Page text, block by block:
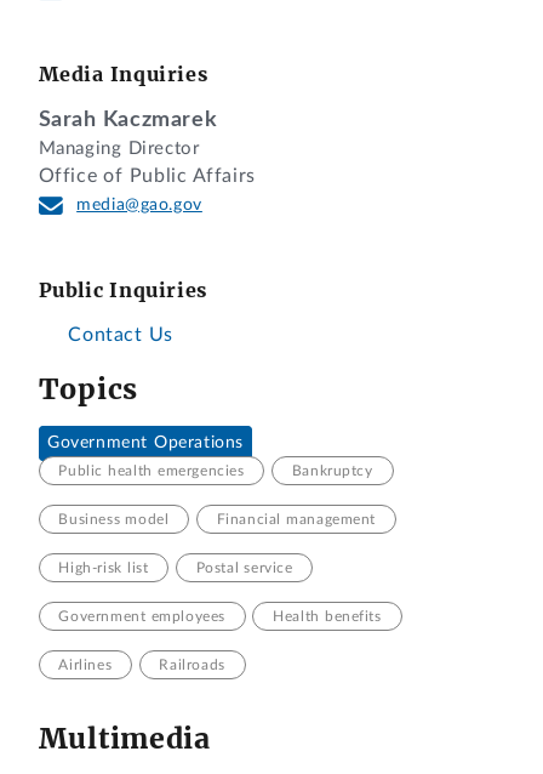
Media Inquiries
Sarah Kaczmarek
Managing Director
Office of Public Affairs
media@gao.gov
Public Inquiries
Contact Us
Topics
Government Operations
Public health emergencies Bankruptcy
Business model Financial management
High-risk list Postal service
Government employees Health benefits
Airlines Railroads
Multimedia